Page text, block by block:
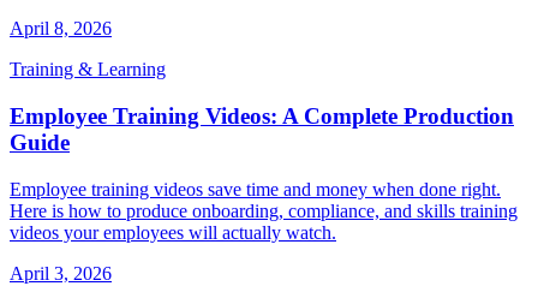
April 8, 2026
Training & Learning
Employee Training Videos: A Complete Production
Guide
Employee training videos save time and money when done right.
Here is how to produce onboarding, compliance, and skills training
videos your employees will actually watch.
April 3, 2026